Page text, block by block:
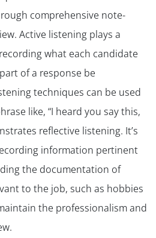
comprehensive note-
Active listening plays a
what each candidate
of a response be
techniques can be used
like, “I heard you say this,
reflective listening. It’s
information pertinent
the documentation of
to the job, such as hobbies
the professionalism and